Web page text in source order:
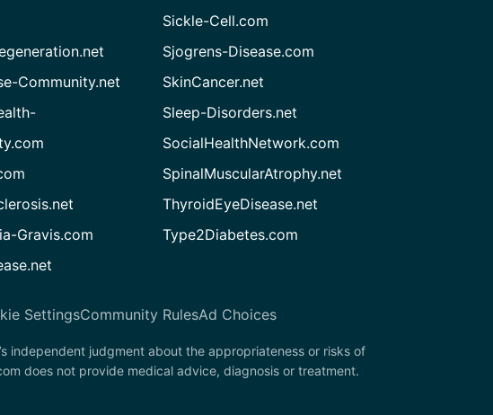
Community.net
Gravis.com
Sickle-Cell.com
Sjogrens-Disease.com
SkinCancer.net
Sleep-Disorders.net
SocialHealthNetwork.com
SpinalMuscularAtrophy.net
ThyroidEyeDisease.net
Type2Diabetes.com
SettingsCommunity RulesAd Choices
independent judgment about the appropriateness or risks of
does not provide medical advice, diagnosis or treatment.